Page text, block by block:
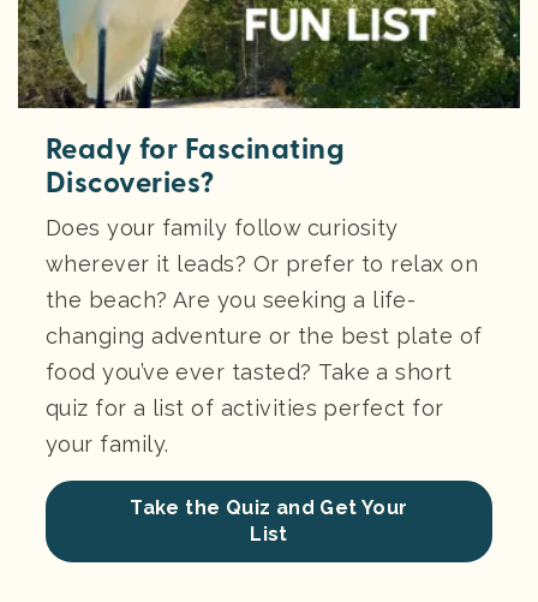
Ready for Fascinating
Discoveries?
Does your family follow curiosity
wherever it leads? Or prefer to relax on
the beach? Are you seeking a life-
changing adventure or the best plate of
food you’ve ever tasted? Take a short
quiz for a list of activities perfect for
your family.
Take the Quiz and Get Your
List